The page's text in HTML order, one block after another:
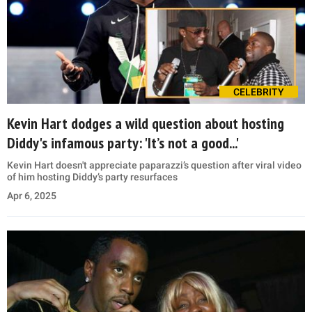
CELEBRITY
Kevin Hart dodges a wild question about hosting
Diddy's infamous party: 'It’s not a good...'
Kevin Hart doesn't appreciate paparazzi’s question after viral video
of him hosting Diddy’s party resurfaces
Apr 6, 2025